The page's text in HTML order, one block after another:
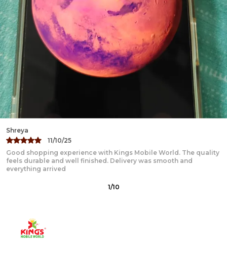
Amazing experience with Kings Mobile World. The quality feels
premium and the products are thoughtfully crafted. Delivery was
quick and
Karan
22/09/24
2/10